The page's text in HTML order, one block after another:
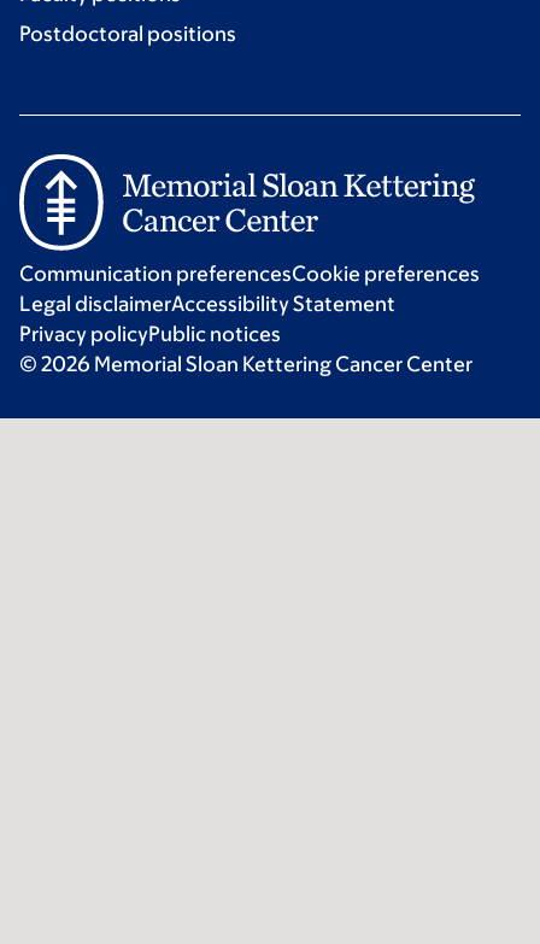
Postdoctoral positions
Communication preferencesCookie preferences
Legal disclaimerAccessibility Statement
Privacy policyPublic notices
© 2026 Memorial Sloan Kettering Cancer Center